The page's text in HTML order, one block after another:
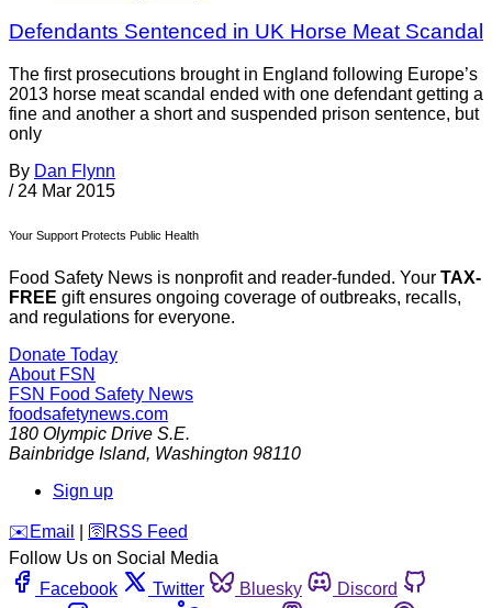
Defendants Sentenced in UK Horse Meat Scandal
The first prosecutions brought in England following Europe’s
2013 horse meat scandal ended with one defendant getting a
fine and another a short and suspended prison sentence, but
only
By Dan Flynn
/ 24 Mar 2015
Your Support Protects Public Health
Food Safety News is nonprofit and reader-funded. Your TAX-
FREE gift ensures ongoing coverage of outbreaks, recalls,
and regulations for everyone.
Donate Today
About FSN
FSN Food Safety News
foodsafetynews.com
180 Olympic Drive S.E.
Bainbridge Island, Washington 98110
Sign up
️✉️ Email 🛜 RSS Feed
Follow Us on Social Media
Facebook
Twitter Bluesky
Discord